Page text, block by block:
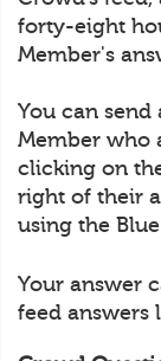
forty-eight
Member's
You can send
Member who
clicking on
right of their
using the
Your answer
feed answers